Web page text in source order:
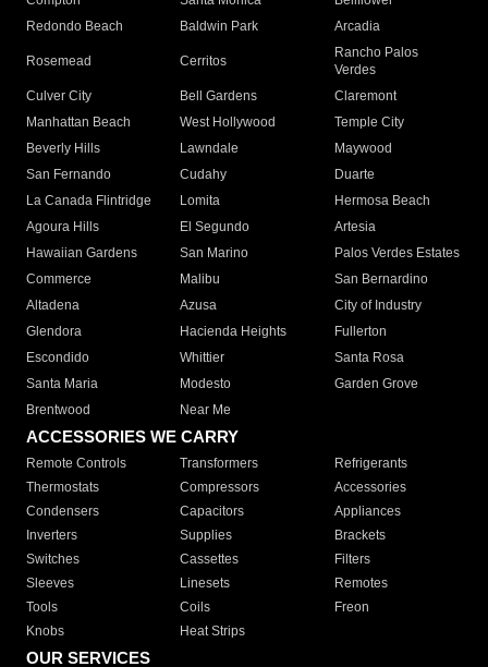
Redondo Beach
Baldwin Park Arcadia
Rosemead Cerritos
Rancho Palos
Verdes
Culver City
Bell Gardens
Claremont
Manhattan Beach
West Hollywood
Temple City
Beverly Hills
Lawndale
Maywood
San Fernando
Cudahy
Duarte
La Canada Flintridge
Lomita
Hermosa Beach
Agoura Hills
El Segundo
Artesia
Hawaiian Gardens
San Marino
Palos Verdes Estates
Commerce
Malibu
San Bernardino
Altadena
Azusa
City of Industry
Glendora
Hacienda Heights
Fullerton
Escondido
Whittier
Santa Rosa
Santa Maria
Modesto
Garden Grove
Brentwood
Near Me
ACCESSORIES WE CARRY
Remote Controls Transformers
Refrigerants
Thermostats
Compressors
Accessories
Condensers
Capacitors
Appliances
Inverters
Supplies
Brackets
Switches
Cassettes
Filters
Sleeves
Linesets
Remotes
Tools
Coils
Freon
Knobs
Heat Strips
OUR SERVICES